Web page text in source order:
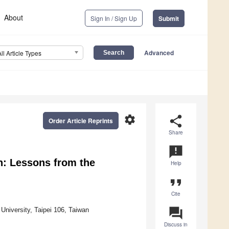
About Sign In / Sign Up Submit
Article Types Advanced
share
Share
announcement
Help
format_quote
Cite
question_answer
Discuss in
settings
Order Article Reprints
Lessons from the
Taipei 106, Taiwan